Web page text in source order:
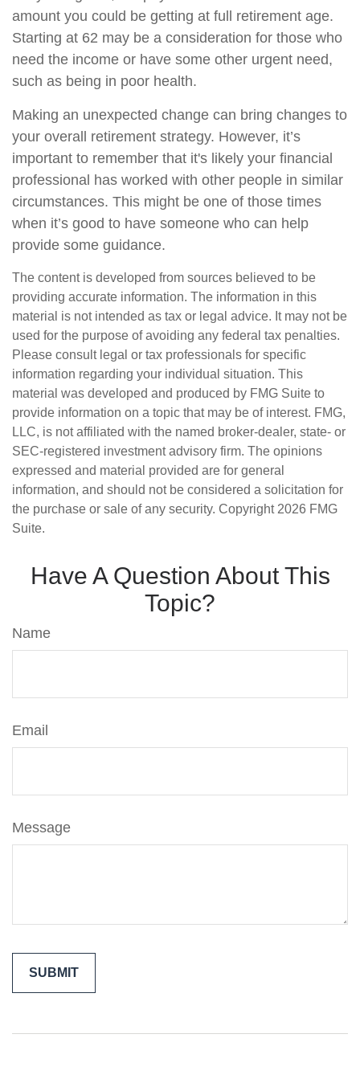
amount you could be getting at full retirement age.
Starting at 62 may be a consideration for those who
need the income or have some other urgent need,
such as being in poor health.
Making an unexpected change can bring changes to
your overall retirement strategy. However, it’s
important to remember that it's likely your financial
professional has worked with other people in similar
circumstances. This might be one of those times
when it’s good to have someone who can help
provide some guidance.
The content is developed from sources believed to be
providing accurate information. The information in this
material is not intended as tax or legal advice. It may not be
used for the purpose of avoiding any federal tax penalties.
Please consult legal or tax professionals for specific
information regarding your individual situation. This
material was developed and produced by FMG Suite to
provide information on a topic that may be of interest. FMG,
LLC, is not affiliated with the named broker-dealer, state- or
SEC-registered investment advisory firm. The opinions
expressed and material provided are for general
information, and should not be considered a solicitation for
the purchase or sale of any security. Copyright 2026 FMG
Suite.
Have A Question About This
Topic?
Name
Email
Message